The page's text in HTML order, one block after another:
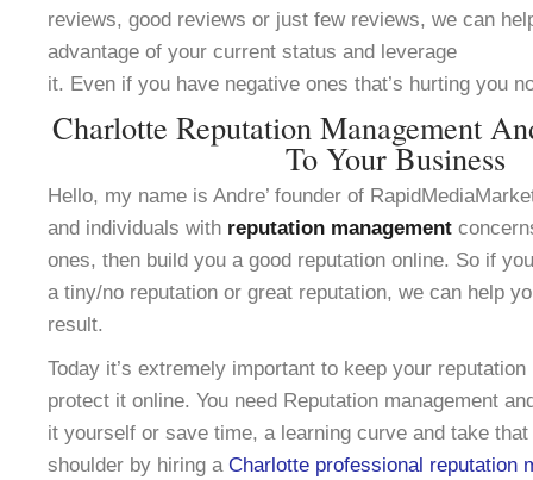
reviews, good reviews or just few reviews, we can
advantage of your current status and leverage
it. Even if you have negative ones that’s hurting you
Charlotte Reputation Management
To Your Business
Hello, my name is Andre’ founder of
and individuals with reputation management
ones, then build you a good reputation online. So if
a tiny/no reputation or great reputation, we can help
result.
Today it’s extremely important to keep your
protect it online. You need Reputation management
it yourself or save time, a learning curve and take
shoulder by hiring a Charlotte professional reputation